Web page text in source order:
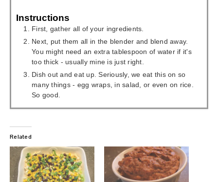
Instructions
First, gather all of your ingredients.
Next, put them all in the blender and blend away.
You might need an extra tablespoon of water if it's
too thick - usually mine is just right.
Dish out and eat up. Seriously, we eat this on so
many things - egg wraps, in salad, or even on rice.
So good.
Related